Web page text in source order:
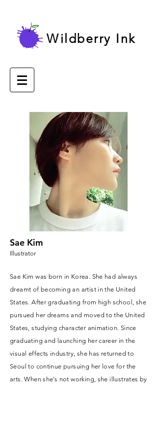
Wildberry Ink
Sae Kim
Illustrator
Sae Kim was born in Korea. She had always
dreamt of becoming an artist in the United
States. After graduating from high school, she
pursued her dreams and moved to the United
States, studying character animation. Since
graduating and launching her career in the
visual effects industry, she has returned to
Seoul to continue pursuing her love for the
arts. When she’s not working, she illustrates by